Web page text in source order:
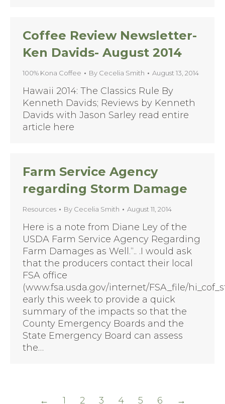
Coffee Review Newsletter-
Ken Davids- August 2014
100% Kona Coffee By Cecelia Smith August 13, 2014
Hawaii 2014: The Classics Rule By
Kenneth Davids; Reviews by Kenneth
Davids with Jason Sarley read entire
article here
Farm Service Agency
regarding Storm Damage
Resources By Cecelia Smith August 11, 2014
Here is a note from Diane Ley of the
USDA Farm Service Agency Regarding
Farm Damages as Well.“.. .I would ask
that the producers contact their local
FSA office
(www.fsa.usda.gov/internet/FSA_file/
early this week to provide a quick
summary of the impacts so that the
County Emergency Boards and the
State Emergency Board can assess
the…
← 1 2 3 4 5 6 →